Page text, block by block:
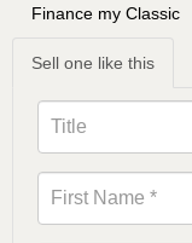
Finance my Classic
Sell one like this